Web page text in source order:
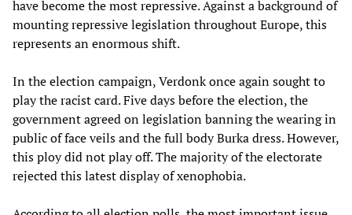
have become the most repressive. Against a background of
mounting repressive legislation throughout Europe, this
represents an enormous shift.
In the election campaign, Verdonk once again sought to
play the racist card. Five days before the election, the
government agreed on legislation banning the wearing in
public of face veils and the full body Burka dress. However,
this ploy did not play off. The majority of the electorate
rejected this latest display of xenophobia.